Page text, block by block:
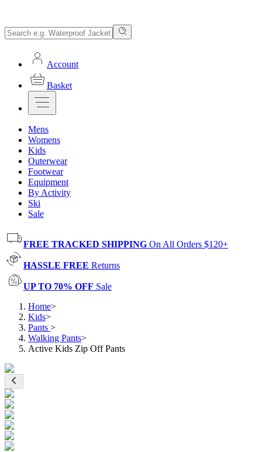
Account
Basket
Mens
Womens
Kids
Outerwear
Footwear
Equipment
By Activity
Ski
Sale
FREE TRACKED SHIPPING On All Orders $120+
HASSLE FREE Returns
UP TO 70% OFF Sale
Home>
Kids>
Pants >
Walking Pants>
Active Kids Zip Off Pants